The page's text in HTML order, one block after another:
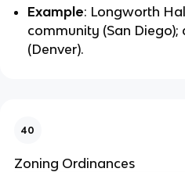
Example: Longworth
community (San Diego);
(Denver).
40
Zoning Ordinances